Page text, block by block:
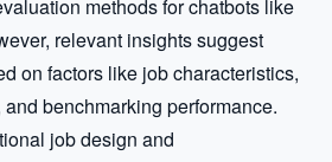
methods for chatbots like
relevant insights suggest
on factors like job characteristics,
benchmarking performance.
job design and